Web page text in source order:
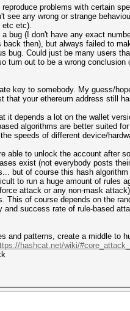
problems with certain
see any wrong or strange
etc etc).
bug (I don't have any exact
then), but always failed to
bug. Could just be many users
turn out to be a wrong
key to somebody. My guess/
that your ethereum address still
it depends a lot on the wallet
algorithms are better suited
speeds of different device/
able to unlock the account after
exist (not everybody posts
but of course this hash
to run a huge amount of rules
attack or any non-mask
This of course depends on the
success rate of rule-based
and patterns, create a middle to
hashcat.net/wiki/